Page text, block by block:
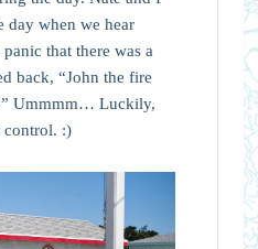
day when we hear
that there was a
back, “John the fire
Ummmm… Luckily,
control. :)